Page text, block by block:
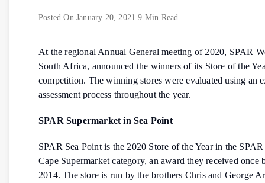
Posted On January 20, 2021 9 Min Read
At the regional Annual General meeting of 2020, SPAR
South Africa, announced the winners of its Store of the
competition. The winning stores were evaluated using an
assessment process throughout the year.
SPAR Supermarket in Sea Point
SPAR Sea Point is the 2020 Store of the Year in the SPAR
Cape Supermarket category, an award they received once
2014. The store is run by the brothers Chris and George